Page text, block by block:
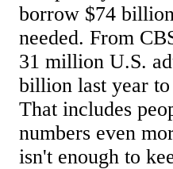
borrow $74
needed. From
31 million U.S.
billion last year
That includes
numbers even
isn't enough to